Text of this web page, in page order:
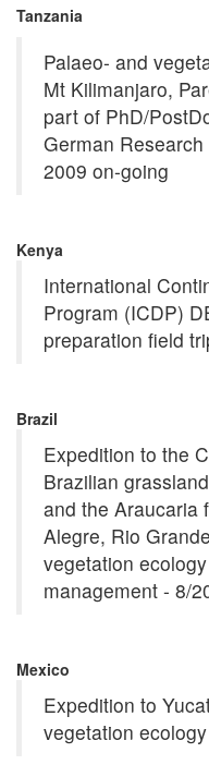
Tanzania
Palaeo- and
Mt Kilimanjaro,
part of PhD/
German
2009 on-going
Kenya
International
Program (ICDP)
preparation field
Brazil
Expedition to the
Brazilian
and the Araucaria
Alegre, Rio
vegetation
management - 8/
Mexico
Expedition to
vegetation